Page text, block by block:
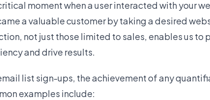
moment when a user interacted with your
a valuable customer by taking a desired
not just those limited to sales, enables us to
and drive results.
list sign-ups, the achievement of any
examples include: